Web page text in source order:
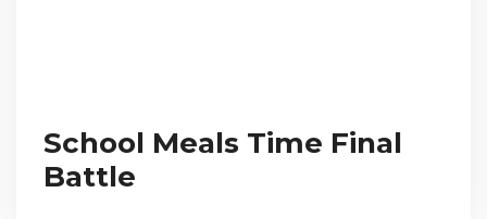
School Meals Time Final
Battle